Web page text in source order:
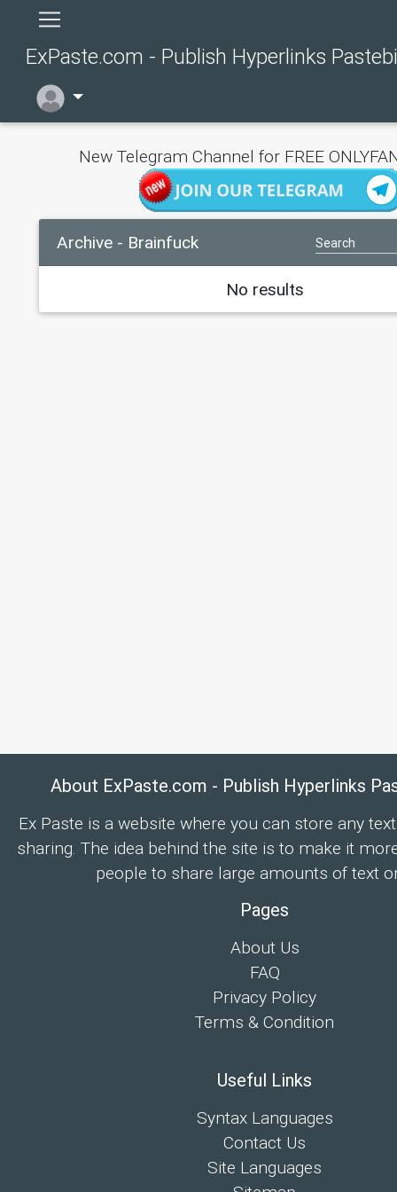
ExPaste.com - Publish Hyperlinks
New Telegram Channel for FREE
Archive - Brainfuck
No results
About ExPaste.com - Publish Hyperlinks
Ex Paste is a website where you can store any
sharing. The idea behind the site is to make it
people to share large amounts of text
Pages
About Us
FAQ
Privacy Policy
Terms & Condition
Useful Links
Syntax Languages
Contact Us
Site Languages